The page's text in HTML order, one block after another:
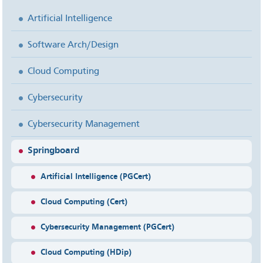
Artificial Intelligence
Software Arch/Design
Cloud Computing
Cybersecurity
Cybersecurity Management
Springboard
Artificial Intelligence (PGCert)
Cloud Computing (Cert)
Cybersecurity Management (PGCert)
Cloud Computing (HDip)